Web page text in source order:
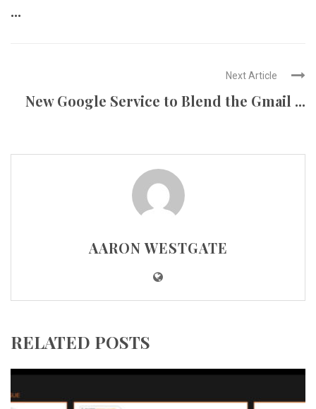
...
Next Article
New Google Service to Blend the Gmail ...
AARON WESTGATE
RELATED POSTS